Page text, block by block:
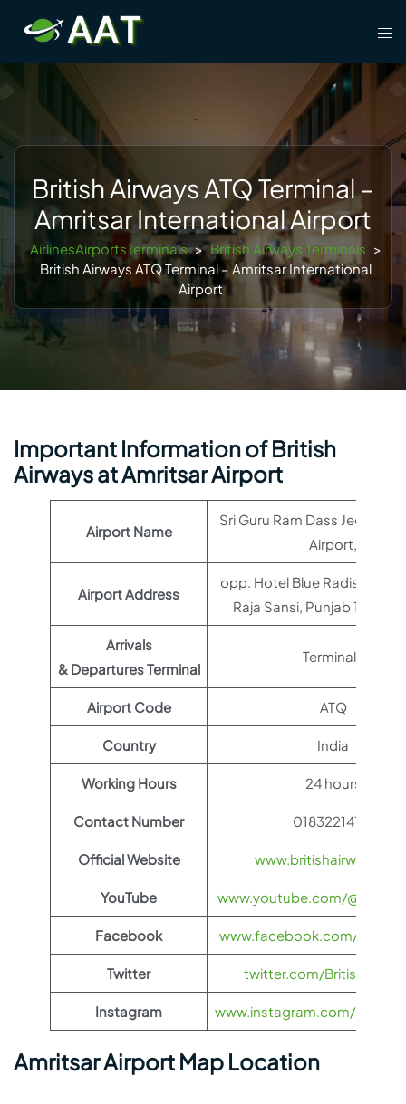
content
British Airways ATQ Terminal –
Amritsar International Airport
AirlinesAirportsTerminals > British Airways Terminals >
British Airways ATQ Terminal – Amritsar International
Airport
Important Information of British
Airways at Amritsar Airport
Airport Name
Sri Guru Ram Dass Jee
Airport,
Airport Address
opp. Hotel Blue Radison,
Raja Sansi, Punjab 143101,
Arrivals
& Departures Terminal
Terminal 1
Airport Code ATQ
Country India
Working Hours 24 hours
Contact Number 01832214118
Official Website
YouTube www.youtube.com/
Facebook www.facebook.com/
Twitter twitter.com/
Instagram www.instagram.com/
Amritsar Airport Map Location